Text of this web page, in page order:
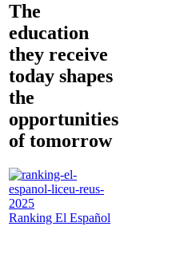
The
education
they receive
today shapes
the
opportunities
of tomorrow
Ranking El Español